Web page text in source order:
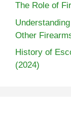
The Role of
Other
History of
(2024)